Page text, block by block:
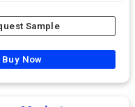
Sample
Buy Now